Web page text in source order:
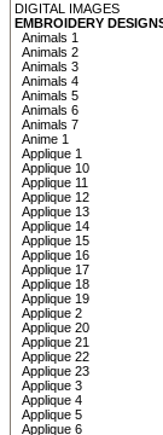
DIGITAL IMAGES
EMBROIDERY
Animals 1
Animals 2
Animals 3
Animals 4
Animals 5
Animals 6
Animals 7
Anime 1
Applique 1
Applique 10
Applique 11
Applique 12
Applique 13
Applique 14
Applique 15
Applique 16
Applique 17
Applique 18
Applique 19
Applique 2
Applique 20
Applique 21
Applique 22
Applique 23
Applique 3
Applique 4
Applique 5
Applique 6